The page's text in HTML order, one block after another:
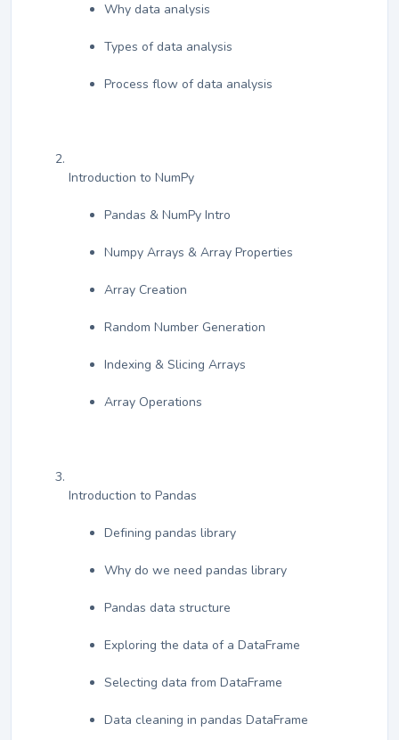
Why data analysis
Types of data analysis
Process flow of data analysis
Introduction to NumPy
Pandas & NumPy Intro
Numpy Arrays & Array Properties
Array Creation
Random Number Generation
Indexing & Slicing Arrays
Array Operations
Introduction to Pandas
Defining pandas library
Why do we need pandas library
Pandas data structure
Exploring the data of a DataFrame
Selecting data from DataFrame
Data cleaning in pandas DataFrame